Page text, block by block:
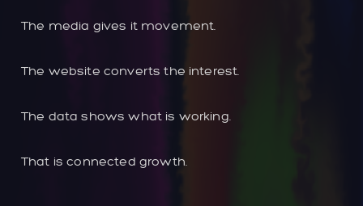
The media gives it movement.
The website converts the interest.
The data shows what is working.
That is connected growth.